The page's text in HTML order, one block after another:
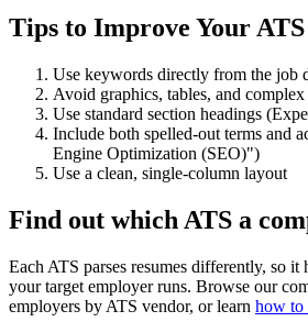
Tips to Improve Your ATS
Use keywords directly from the job
Avoid graphics, tables, and
Use standard section headings
Include both spelled-out terms and
Engine Optimization (SEO)")
Use a clean, single-column layout
Find out which ATS a
Each ATS parses resumes differently, so
your target employer runs. Browse our
employers by ATS vendor, or learn how to